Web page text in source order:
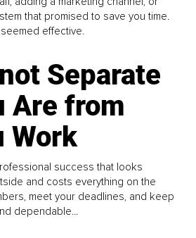
that promised to save you time.
effective.
Separate
Are from
Work
success that looks
and costs everything on the
meet your deadlines, and keep
dependable...